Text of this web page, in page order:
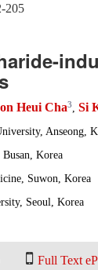
205
Heui Cha3, Si
Anseong,
Korea
Suwon, Korea
Seoul, Korea
Full Text